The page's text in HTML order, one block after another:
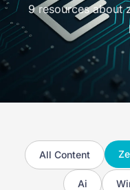
9 resources about
All Content
Ai